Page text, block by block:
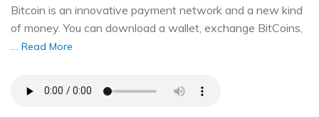
Bitcoin is an innovative payment network and a new kind
of money. You can download a wallet, exchange BitCoins,
… Read More